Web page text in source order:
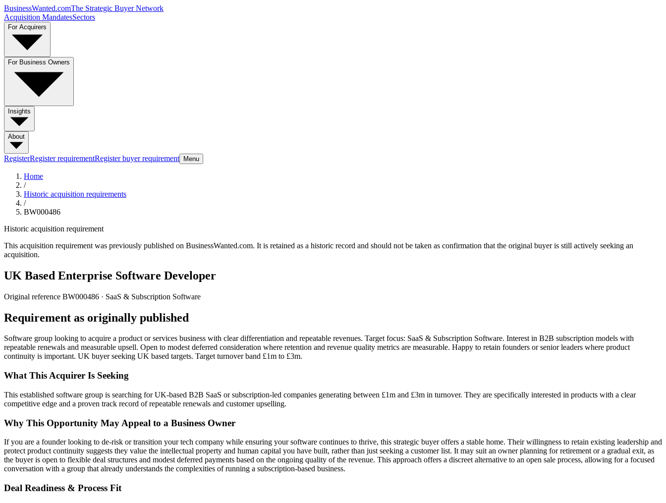
BusinessWanted.comThe Strategic Buyer Network
Acquisition MandatesSectors
For Acquirers
For Business Owners
Insights
About
RegisterRegister requirementRegister buyer requirement Menu
Home
/
Historic acquisition requirements
/
BW000486
Historic acquisition requirement
This acquisition requirement was previously published on BusinessWanted.com. It is retained as a historic record and should not be taken as confirmation that the original buyer is still actively seeking an
acquisition.
UK Based Enterprise Software Developer
Original reference BW000486 · SaaS & Subscription Software
Requirement as originally published
Software group looking to acquire a product or services business with clear differentiation and repeatable revenues. Target focus: SaaS & Subscription Software. Interest in B2B subscription models with
repeatable renewals and measurable upsell. Open to modest deferred consideration where retention and revenue quality metrics are measurable. Happy to retain founders or senior leaders where product
continuity is important. UK buyer seeking UK based targets. Target turnover band £1m to £3m.
What This Acquirer Is Seeking
This established software group is searching for UK-based B2B SaaS or subscription-led companies generating between £1m and £3m in turnover. They are specifically interested in products with a clear
competitive edge and a proven track record of repeatable renewals and customer upselling.
Why This Opportunity May Appeal to a Business Owner
If you are a founder looking to de-risk or transition your tech company while ensuring your software continues to thrive, this strategic buyer offers a stable home. Their willingness to retain existing leadership and
protect product continuity suggests they value the intellectual property and human capital you have built, rather than just seeking a customer list. It may suit an owner planning for retirement or a gradual exit, as
the buyer is open to flexible deal structures and modest deferred payments based on the ongoing quality of the revenue. This approach offers a discreet alternative to an open sale process, allowing for a focused
conversation with a group that already understands the complexities of running a subscription-based business.
Deal Readiness & Process Fit